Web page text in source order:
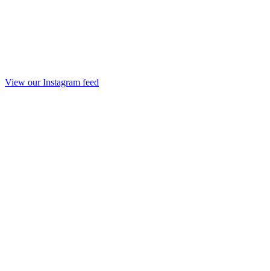
View our Instagram feed